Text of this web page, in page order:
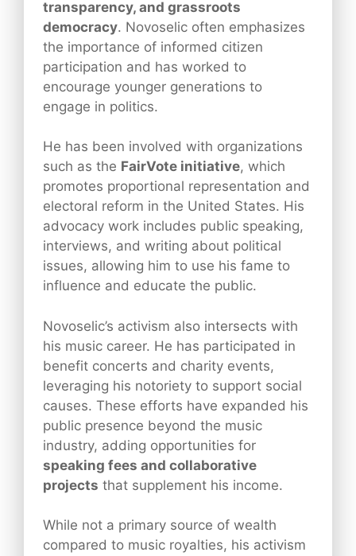
transparency, and grassroots
democracy. Novoselic often emphasizes
the importance of informed citizen
participation and has worked to
encourage younger generations to
engage in politics.
He has been involved with organizations
such as the FairVote initiative, which
promotes proportional representation and
electoral reform in the United States. His
advocacy work includes public speaking,
interviews, and writing about political
issues, allowing him to use his fame to
influence and educate the public.
Novoselic’s activism also intersects with
his music career. He has participated in
benefit concerts and charity events,
leveraging his notoriety to support social
causes. These efforts have expanded his
public presence beyond the music
industry, adding opportunities for
speaking fees and collaborative
projects that supplement his income.
While not a primary source of wealth
compared to music royalties, his activism